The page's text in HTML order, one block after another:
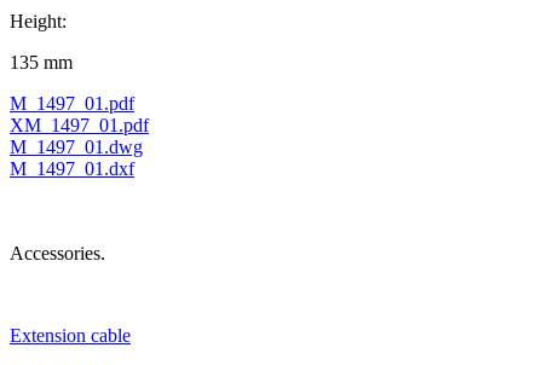
Height:
135 mm
M_1497_01.pdf
XM_1497_01.pdf
M_1497_01.dwg
M_1497_01.dxf
Accessories.
Extension cable